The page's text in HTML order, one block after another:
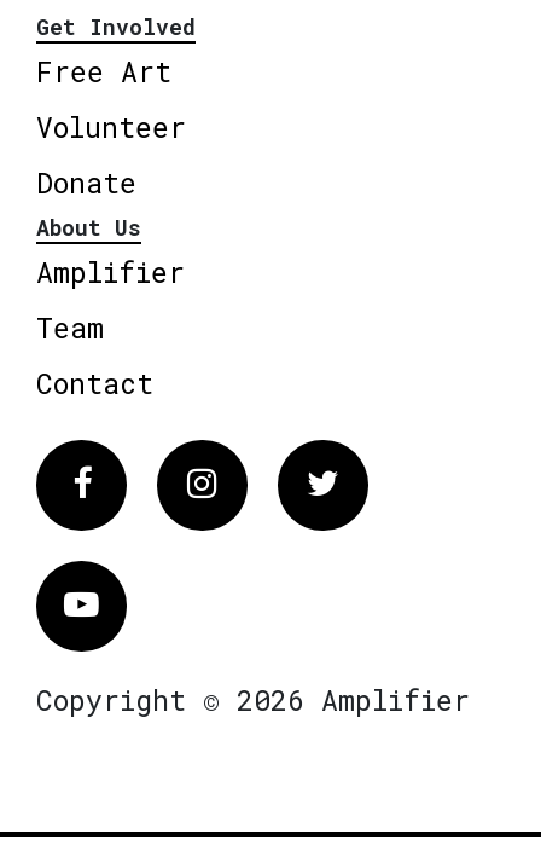
Get Involved
Free Art
Volunteer
Donate
About Us
Amplifier
Team
Contact
FacebookInstagram Twitter
Vimeo
Copyright © 2026 Amplifier